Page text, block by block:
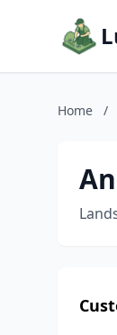
Home /